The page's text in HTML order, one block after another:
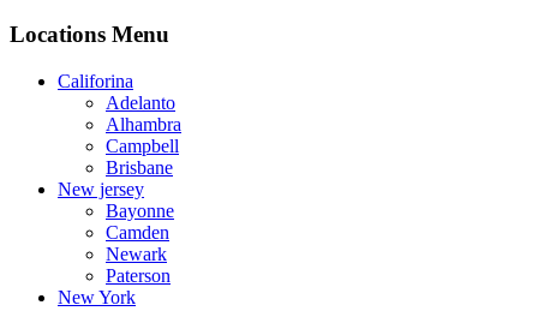
Locations Menu
Califorina
Adelanto
Alhambra
Campbell
Brisbane
New jersey
Bayonne
Camden
Newark
Paterson
New York